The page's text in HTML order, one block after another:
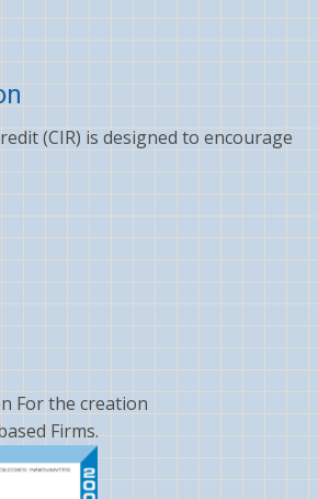
(CIR) is designed to encourage
For the creation
Firms.